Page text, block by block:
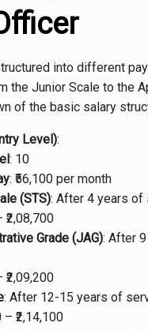
into different
the Junior Scale to the
of the basic salary
Level):
: 10
: ₹56,100 per month
(STS): After 4 years of
₹2,08,700
Grade (JAG): After
₹2,09,200
: After 12-15 years of
– ₹2,14,100